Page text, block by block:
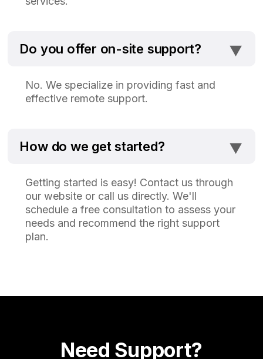
Do you offer on-site support? ⯆
No. We specialize in providing fast and
effective remote support.
How do we get started? ⯆
Getting started is easy! Contact us through
our website or call us directly. We'll
schedule a free consultation to assess your
needs and recommend the right support
plan.
Need Support?